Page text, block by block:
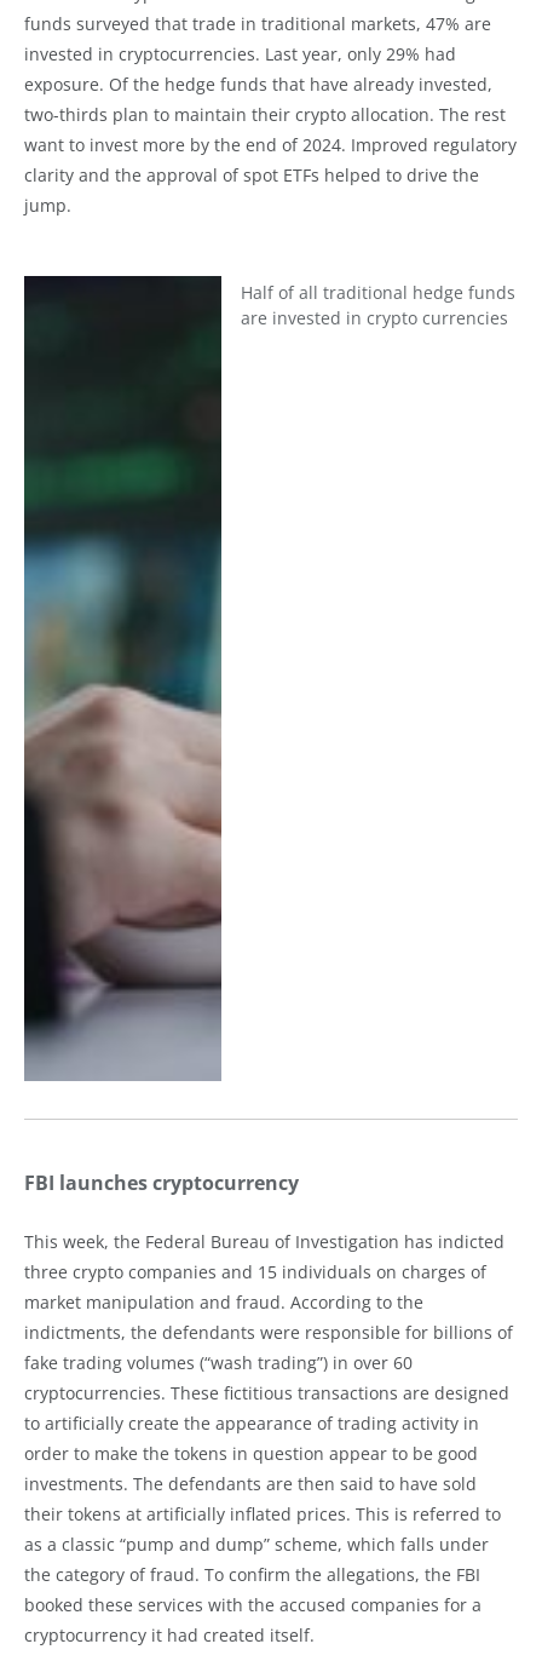
funds surveyed that trade in traditional markets, 47% are
invested in cryptocurrencies. Last year, only 29% had
exposure. Of the hedge funds that have already invested,
two-thirds plan to maintain their crypto allocation. The rest
want to invest more by the end of 2024. Improved regulatory
clarity and the approval of spot ETFs helped to drive the
jump.
Half of all traditional hedge funds
are invested in crypto currencies
FBI launches cryptocurrency
This week, the Federal Bureau of Investigation has indicted
three crypto companies and 15 individuals on charges of
market manipulation and fraud. According to the
indictments, the defendants were responsible for billions of
fake trading volumes (“wash trading”) in over 60
cryptocurrencies. These fictitious transactions are designed
to artificially create the appearance of trading activity in
order to make the tokens in question appear to be good
investments. The defendants are then said to have sold
their tokens at artificially inflated prices. This is referred to
as a classic “pump and dump” scheme, which falls under
the category of fraud. To confirm the allegations, the FBI
booked these services with the accused companies for a
cryptocurrency it had created itself.